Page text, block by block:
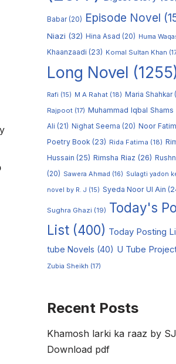
Babar(20) Episode Novel
Niazi (32) Hina Asad (20) Huma
Khaanzaadi (23) Komal Sultan Khan
Long Novel
Rafi (15) M A Rahat (18) Maria Shahkar
Rajpoot (17) Muhammad Iqbal Shams
Ali (21) Nighat Seema (20) Noor
Poetry Book (23) Rida Fatima (18)
Hussain (25) Rimsha Riaz (26)
(20) Sawera Ahmad (16) Sulagti yadon
novel by R. J (15) Syeda Noor Ul Ain
Sughra Ghazi (19) Today's
List (400) Today Posting
tube Novels (40) U Tube
Zubia Sheikh (17)
Recent Posts
Khamosh larki ka raaz by
Download pdf